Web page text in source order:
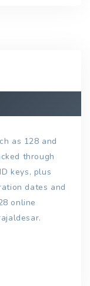
as 128 and
through
keys, plus
dates and
online